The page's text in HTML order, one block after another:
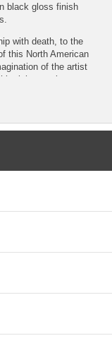
black gloss finish
with death, to the
this North American
of the artist
rich, popular
with colourful
with porcelain.